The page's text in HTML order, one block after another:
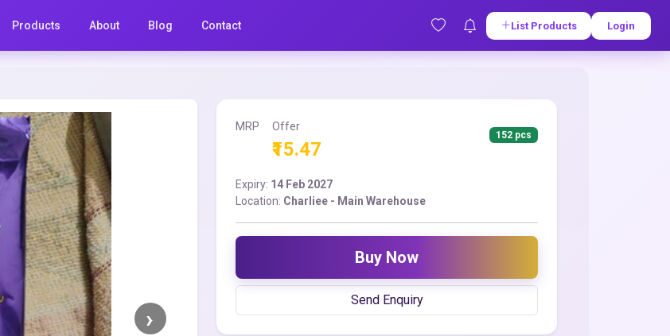
Products About Blog Contact List Products Login
MRP Offer
₹15.47
152 pcs
Expiry: 14 Feb 2027
Location: Charliee - Main Warehouse
Buy Now
Send Enquiry